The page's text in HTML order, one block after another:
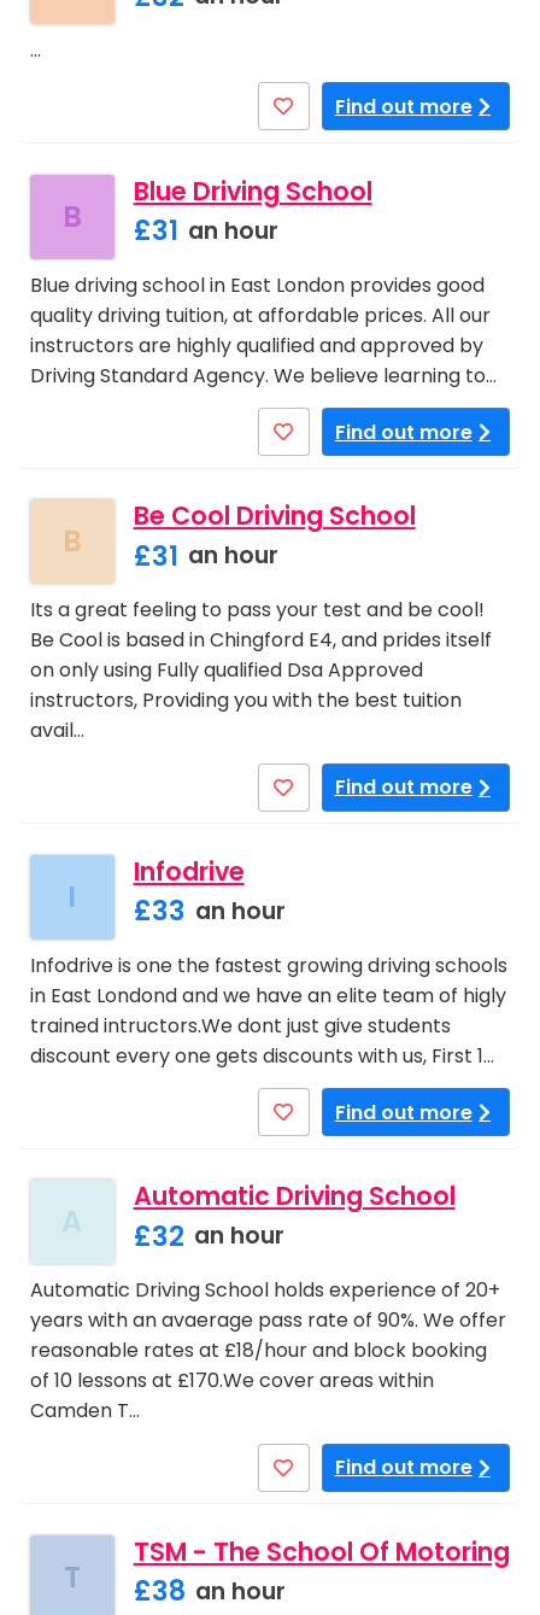
…
Find out more
B
Blue Driving School
£31 an hour
Blue driving school in East London provides good
quality driving tuition, at affordable prices. All our
instructors are highly qualified and approved by
Driving Standard Agency. We believe learning to…
Find out more
B
Be Cool Driving School
£31 an hour
Its a great feeling to pass your test and be cool!
Be Cool is based in Chingford E4, and prides itself
on only using Fully qualified Dsa Approved
instructors, Providing you with the best tuition
avail…
Find out more
I
Infodrive
£33 an hour
Infodrive is one the fastest growing driving schools
in East Londond and we have an elite team of higly
trained intructors.We dont just give students
discount every one gets discounts with us, First 1…
Find out more
A
Automatic Driving School
£32 an hour
Automatic Driving School holds experience of 20+
years with an avaerage pass rate of 90%. We offer
reasonable rates at £18/hour and block booking
of 10 lessons at £170.We cover areas within
Camden T…
Find out more
T
TSM - The School Of Motoring
£38 an hour